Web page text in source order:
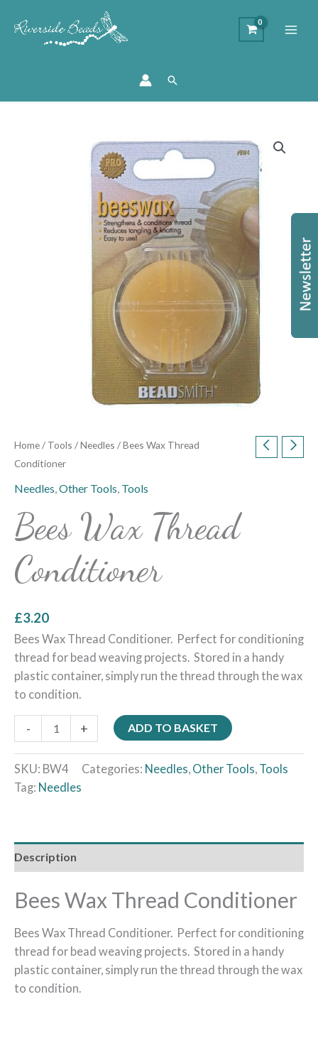
Search
Home/ Tools /Needles / Bees Wax Thread
Conditioner
Needles,Other Tools, Tools
Bees Wax Thread
Conditioner
£3.20
Bees Wax Thread Conditioner. Perfect for conditioning
thread for bead weaving projects. Stored in a handy
plastic container, simply run the thread through the wax
to condition.
- + ADD TO BASKET
SKU: BW4 Categories: Needles Other Tools Tools
Tag: Needles
Description
Bees Wax Thread Conditioner
Bees Wax Thread Conditioner. Perfect for conditioning
thread for bead weaving projects. Stored in a handy
plastic container, simply run the thread through the wax
to condition.